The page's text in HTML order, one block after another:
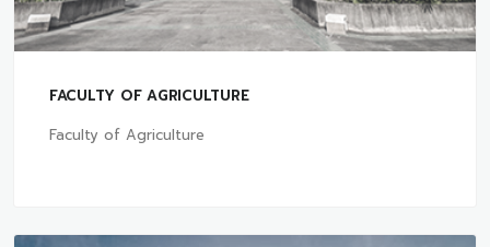
FACULTY OF AGRICULTURE
Faculty of Agriculture